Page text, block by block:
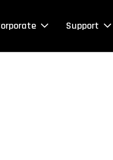
Support